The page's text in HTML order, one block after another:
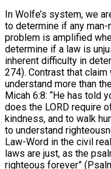
In Wolfe’s system, we
to determine if any
problem is amplified
determine if a law is
inherent difficulty in
274). Contrast that
understand more than
Micah 6:8: “He has told
does the LORD require
kindness, and to walk
to understand
Law-Word in the civil
laws are just, as the
righteous forever”